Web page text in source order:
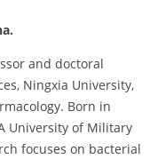
and doctoral
Ningxia University,
Born in
University of Military
focuses on bacterial